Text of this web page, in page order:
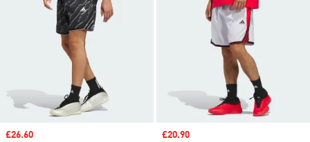
Sale price
£26.60 Sale price
£20.90